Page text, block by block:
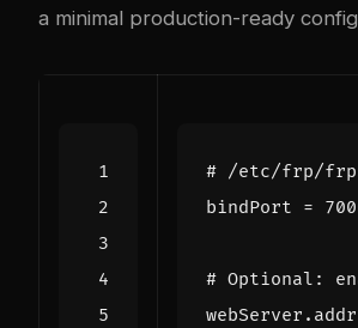
a minimal production-ready
# /etc/frp/
bindPort =
# Optional:
webServer . addr